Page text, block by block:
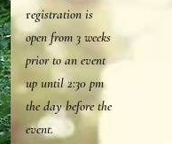
registration is
open from 3 weeks
prior to an event
up until 2:30 pm
the day before the
event.